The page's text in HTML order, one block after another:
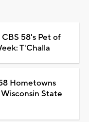
58's Pet of
T'Challa
Hometowns
State